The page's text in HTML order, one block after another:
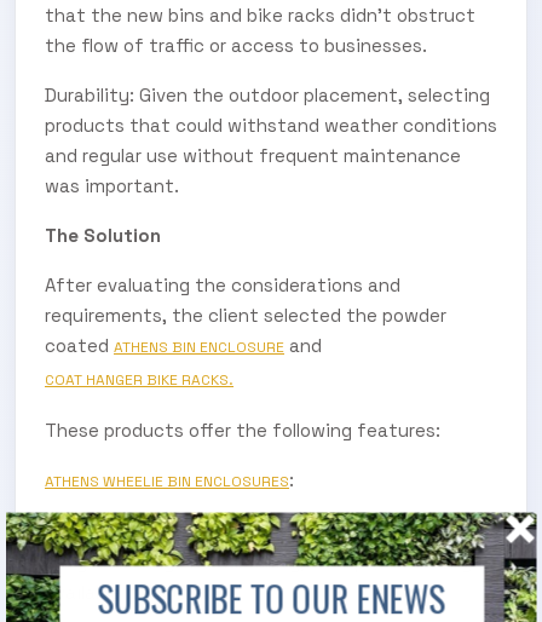
that the new bins and bike racks didn’t obstruct
the flow of traffic or access to businesses.
Durability: Given the outdoor placement, selecting
products that could withstand weather conditions
and regular use without frequent maintenance
was important.
The Solution
After evaluating the considerations and
requirements, the client selected the powder
coated ATHENS BIN ENCLOSURE and
COAT HANGER BIKE RACKS.
These products offer the following features:
ATHENS WHEELIE BIN ENCLOSURES:
Their heavy-duty modular construction allows for
easy assembly and durability, with pre-assembly
available if required.
SUBSCRIBE TO OUR ENEWS